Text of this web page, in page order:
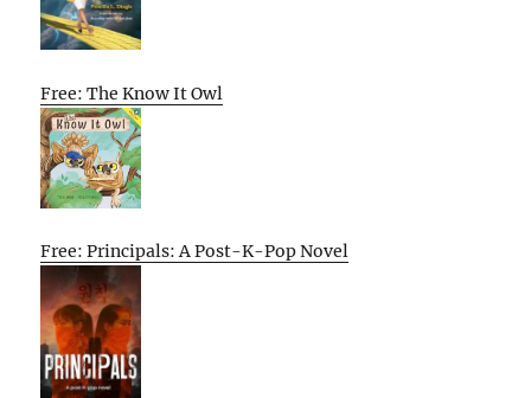
Free: The Know It Owl
Free: Principals: A Post-K-Pop Novel